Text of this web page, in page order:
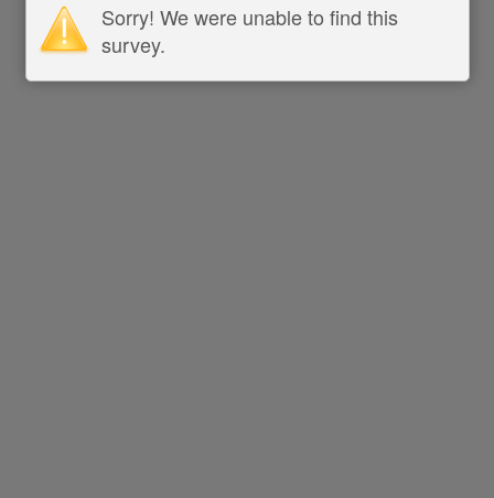
Sorry! We were unable to find this
survey.